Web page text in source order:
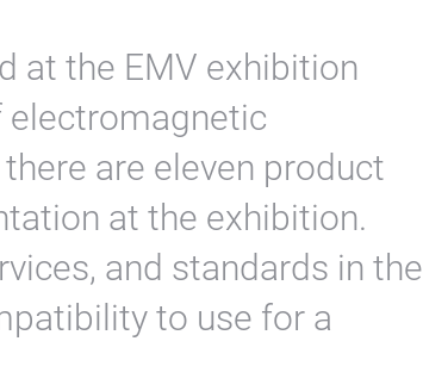
at the EMV exhibition
electromagnetic
are eleven product
at the exhibition.
and standards in the
to use for a